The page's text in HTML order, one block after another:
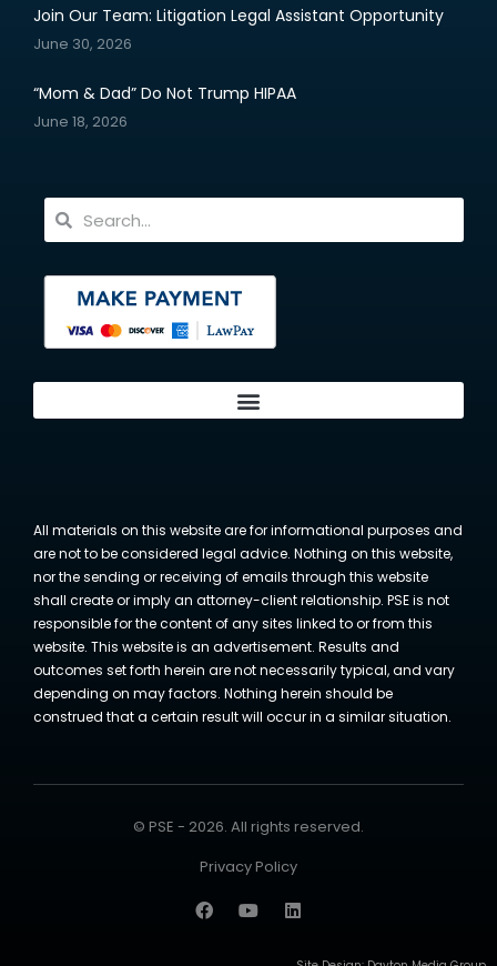
Join Our Team: Litigation Legal Assistant Opportunity
June 30, 2026
“Mom & Dad” Do Not Trump HIPAA
June 18, 2026
All materials on this website are for informational purposes and
are not to be considered legal advice. Nothing on this website,
nor the sending or receiving of emails through this website
shall create or imply an attorney-client relationship. PSE is not
responsible for the content of any sites linked to or from this
website. This website is an advertisement. Results and
outcomes set forth herein are not necessarily typical, and vary
depending on may factors. Nothing herein should be
construed that a certain result will occur in a similar situation.
© PSE - 2026. All rights reserved.
Privacy Policy